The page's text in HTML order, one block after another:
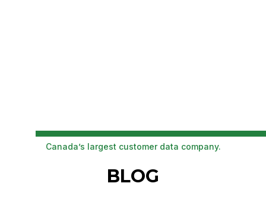
Canada’s largest customer data company.
BLOG